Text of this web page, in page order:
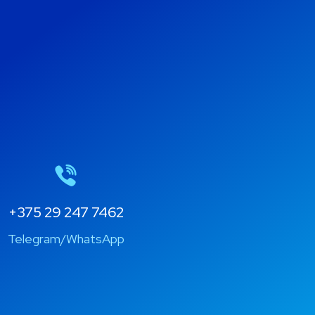
+375 29 247 7462
Telegram/WhatsApp